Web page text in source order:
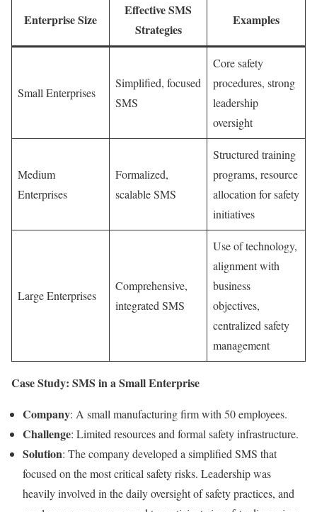
Enterprise Size
Effective SMS
Strategies
Examples
Small Enterprises
Simplified, focused
SMS
Core safety
procedures, strong
leadership
oversight
Medium
Enterprises
Formalized,
scalable SMS
Structured training
programs, resource
allocation for safety
initiatives
Large Enterprises
Comprehensive,
integrated SMS
Use of technology,
alignment with
business
objectives,
centralized safety
management
Case Study: SMS in a Small Enterprise
Company: A small manufacturing firm with 50 employees.
Challenge: Limited resources and formal safety infrastructure.
Solution: The company developed a simplified SMS that
focused on the most critical safety risks. Leadership was
heavily involved in the daily oversight of safety practices, and